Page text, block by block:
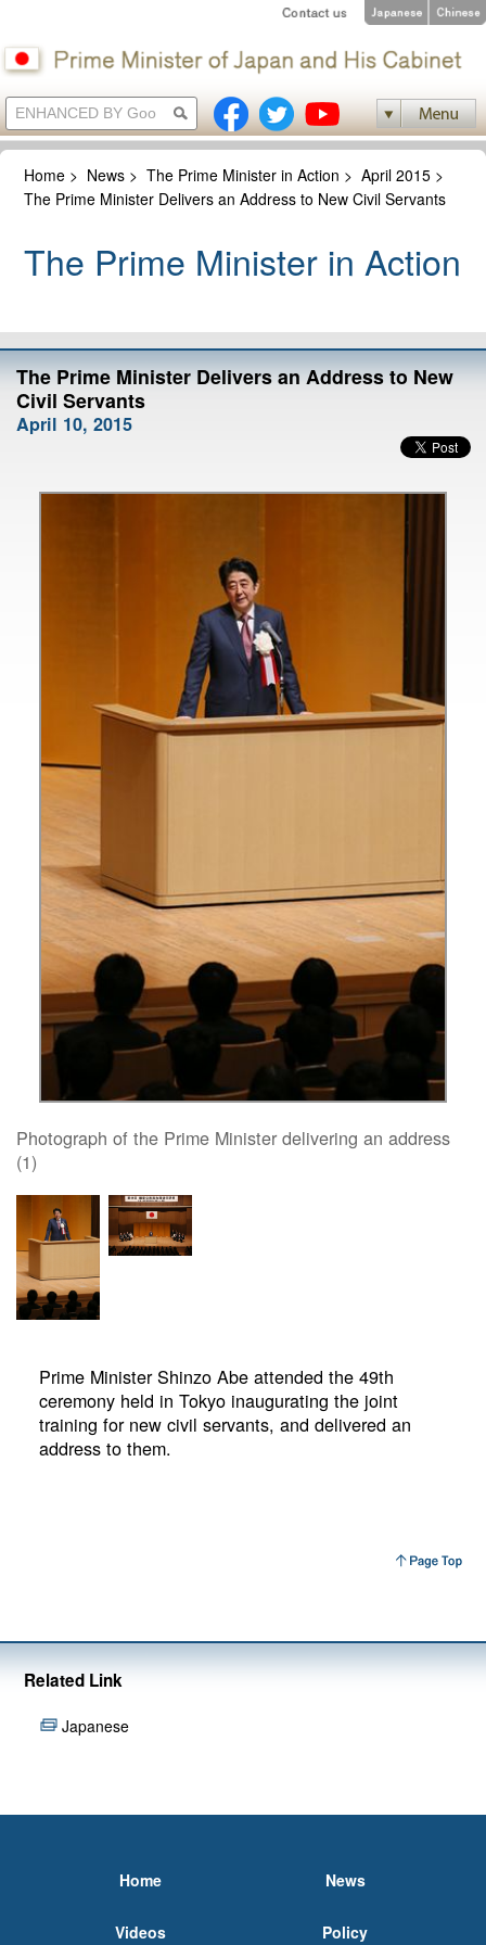
Home > News >The Prime Minister in Action >April 2015 >
The Prime Minister Delivers an Address to New Civil Servants
The Prime Minister in Action
The Prime Minister Delivers an Address to New
Civil Servants
April 10, 2015
Photograph of the Prime Minister delivering an address
(1)
Prime Minister Shinzo Abe attended the 49th
ceremony held in Tokyo inaugurating the joint
training for new civil servants, and delivered an
address to them.
Related Link
Japanese
Home News
Videos Policy